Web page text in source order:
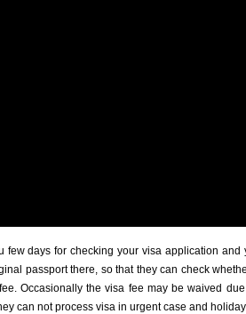
few days for checking your visa application
passport there, so that they can check
Occasionally the visa fee may be waived
can not process visa in urgent case and